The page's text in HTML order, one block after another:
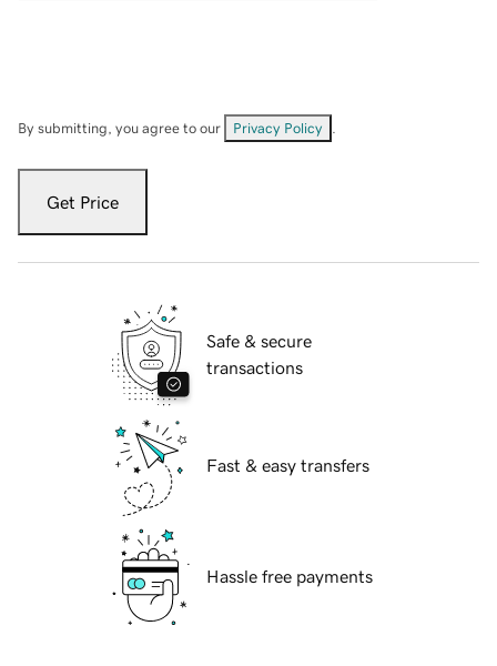
By submitting, you agree to our Privacy Policy
Get Price
Safe & secure
transactions
Fast & easy transfers
Hassle free payments